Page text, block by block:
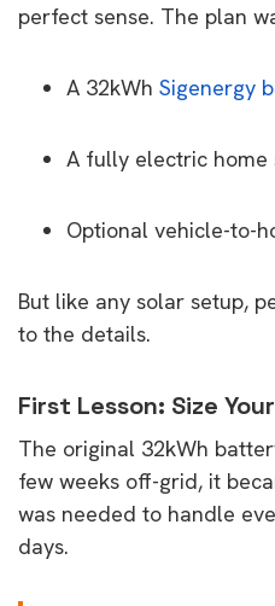
perfect sense. The plan
A 32kWh Sigenergy
A fully electric home
Optional vehicle-to-
But like any solar setup,
to the details.
First Lesson: Size
The original 32kWh
few weeks off-grid, it
was needed to handle
days.